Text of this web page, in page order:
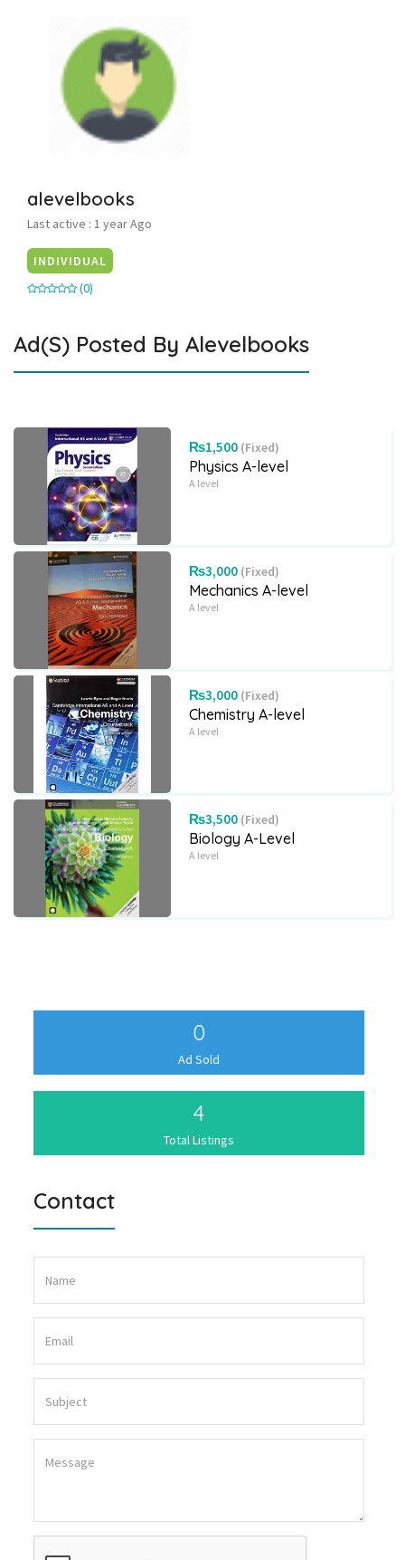
alevelbooks
Last active : 1 year Ago
INDIVIDUAL
(0)
Ad(s) Posted By Alevelbooks
₨1,500 (Fixed)
Physics A-level
A level
₨3,000 (Fixed)
Mechanics A-level
A level
₨3,000 (Fixed)
Chemistry A-level
A level
₨3,500 (Fixed)
Biology A-Level
A level
0
Ad Sold
4
Total Listings
Contact